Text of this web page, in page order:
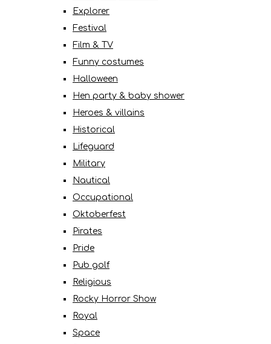
Explorer
Festival
Film & TV
Funny costumes
Halloween
Hen party & baby shower
Heroes & villains
Historical
Lifeguard
Military
Nautical
Occupational
Oktoberfest
Pirates
Pride
Pub golf
Religious
Rocky Horror Show
Royal
Space